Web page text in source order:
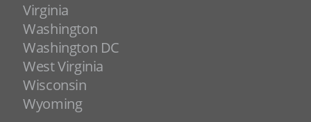
Virginia
Washington
Washington DC
West Virginia
Wisconsin
Wyoming